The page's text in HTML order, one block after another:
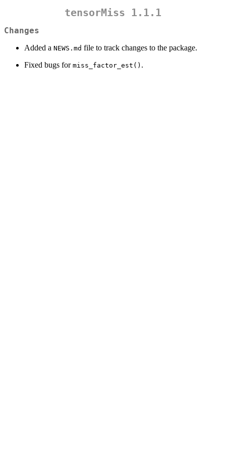
tensorMiss 1.1.1
Changes
Added a NEWS.md file to track changes to the package.
Fixed bugs for miss_factor_est() .